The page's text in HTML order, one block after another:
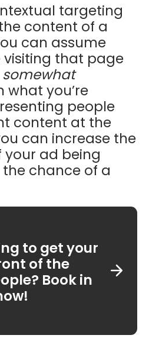
targeting
content of a
can assume
that page
somewhat
what you’re
people
content at the
can increase the
your ad being
chance of a
to get your
of the
Book in